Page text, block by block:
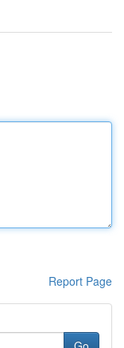
Report Page